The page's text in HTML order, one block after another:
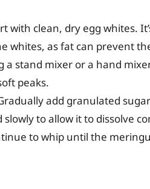
with clean, dry egg whites.
whites, as fat can prevent
a stand mixer or a hand
peaks.
add granulated
slowly to allow it to dissolve
to whip until the